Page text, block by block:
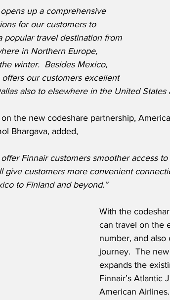
up a comprehensive
for our customers to
popular travel destination from
in Northern Europe,
winter.  Besides Mexico,
our customers excellent
also to elsewhere in the United States
the new codeshare partnership,
Bhargava, added,
offer Finnair customers smoother access
give customers more convenient
to Finland and beyond.”
With the
can travel on the
number, and
journey.  The
expands the
Finnair’s Atlantic
American